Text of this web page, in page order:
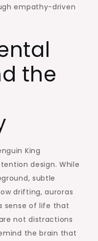
empathy-driven
the
King
design. While
subtle
drifting, auroras
sense of life that
not distractions
the brain that